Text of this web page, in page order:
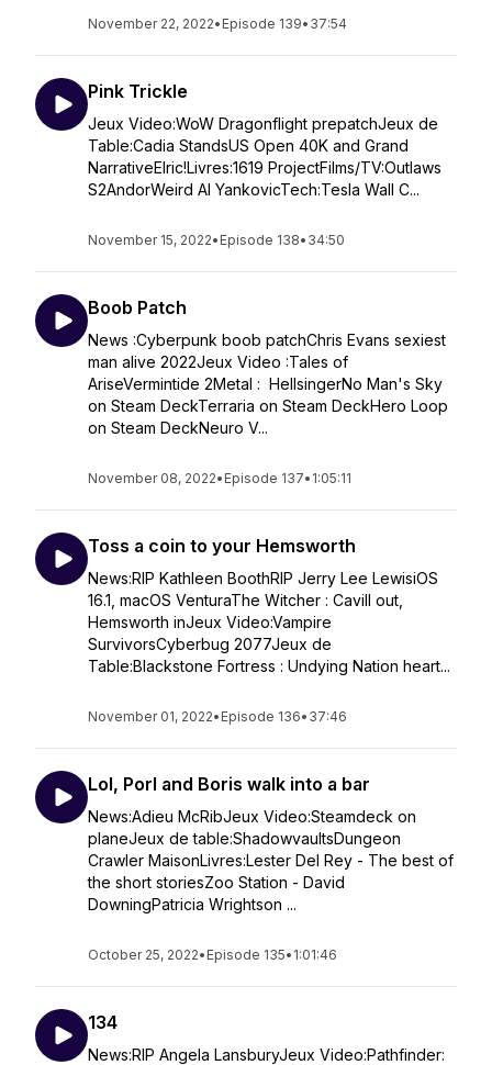
November 22, 2022• Episode 139• 37:54
Pink Trickle
Jeux Video:WoW Dragonflight prepatchJeux de
Table:Cadia StandsUS Open 40K and Grand
NarrativeElric!Livres:1619 ProjectFilms/TV:Outlaws
S2AndorWeird Al YankovicTech:Tesla Wall C...
November 15, 2022• Episode 138• 34:50
Boob Patch
News :Cyberpunk boob patchChris Evans sexiest
man alive 2022Jeux Video :Tales of
AriseVermintide 2Metal : HellsingerNo Man's Sky
on Steam DeckTerraria on Steam DeckHero Loop
on Steam DeckNeuro V...
November 08, 2022• Episode 137• 1:05:11
Toss a coin to your Hemsworth
News:RIP Kathleen BoothRIP Jerry Lee LewisiOS
16.1, macOS VenturaThe Witcher : Cavill out,
Hemsworth inJeux Video:Vampire
SurvivorsCyberbug 2077Jeux de
Table:Blackstone Fortress : Undying Nation heart...
November 01, 2022• Episode 136• 37:46
Lol, Porl and Boris walk into a bar
News:Adieu McRibJeux Video:Steamdeck on
planeJeux de table:ShadowvaultsDungeon
Crawler MaisonLivres:Lester Del Rey - The best of
the short storiesZoo Station - David
DowningPatricia Wrightson ...
October 25, 2022• Episode 135• 1:01:46
134
News:RIP Angela LansburyJeux Video:Pathfinder: